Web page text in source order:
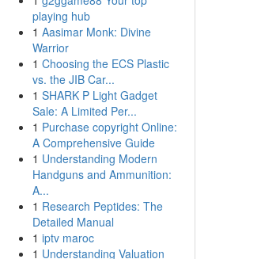
playing hub
1 Aasimar Monk: Divine
Warrior
1 Choosing the ECS Plastic
vs. the JIB Car...
1 SHARK P Light Gadget
Sale: A Limited Per...
1 Purchase copyright Online:
A Comprehensive Guide
1 Understanding Modern
Handguns and Ammunition:
A...
1 Research Peptides: The
Detailed Manual
1 iptv maroc
1 Understanding Valuation